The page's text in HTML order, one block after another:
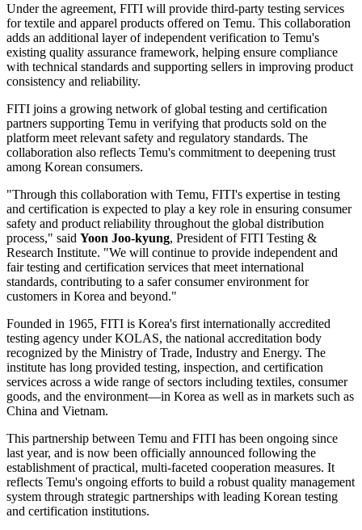
Under the agreement, FITI will provide third-party testing services
for textile and apparel products offered on Temu. This collaboration
adds an additional layer of independent verification to Temu's
existing quality assurance framework, helping ensure compliance
with technical standards and supporting sellers in improving product
consistency and reliability.
FITI joins a growing network of global testing and certification
partners supporting Temu in verifying that products sold on the
platform meet relevant safety and regulatory standards. The
collaboration also reflects Temu's commitment to deepening trust
among Korean consumers.
"Through this collaboration with Temu, FITI's expertise in testing
and certification is expected to play a key role in ensuring consumer
safety and product reliability throughout the global distribution
process," said Yoon Joo-kyung, President of FITI Testing &
Research Institute. "We will continue to provide independent and
fair testing and certification services that meet international
standards, contributing to a safer consumer environment for
customers in Korea and beyond."
Founded in 1965, FITI is Korea's first internationally accredited
testing agency under KOLAS, the national accreditation body
recognized by the Ministry of Trade, Industry and Energy. The
institute has long provided testing, inspection, and certification
services across a wide range of sectors including textiles, consumer
goods, and the environment—in Korea as well as in markets such as
China and Vietnam.
This partnership between Temu and FITI has been ongoing since
last year, and is now been officially announced following the
establishment of practical, multi-faceted cooperation measures. It
reflects Temu's ongoing efforts to build a robust quality management
system through strategic partnerships with leading Korean testing
and certification institutions.